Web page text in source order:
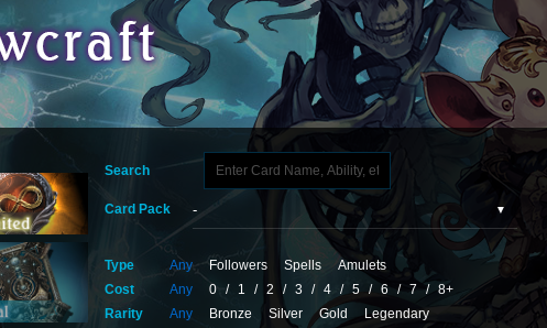
Search
Card Pack
Type Any Followers Spells
Amulets
Cost
Any 0 / 1 / 2 / 3 / 4 / 5 / 6 / 7 / 8+
Rarity
Any Bronze Silver Gold Legendary